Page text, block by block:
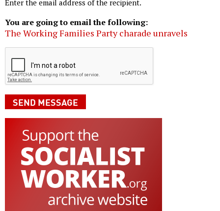
Enter the email address of the recipient.
You are going to email the following:
The Working Families Party charade unravels